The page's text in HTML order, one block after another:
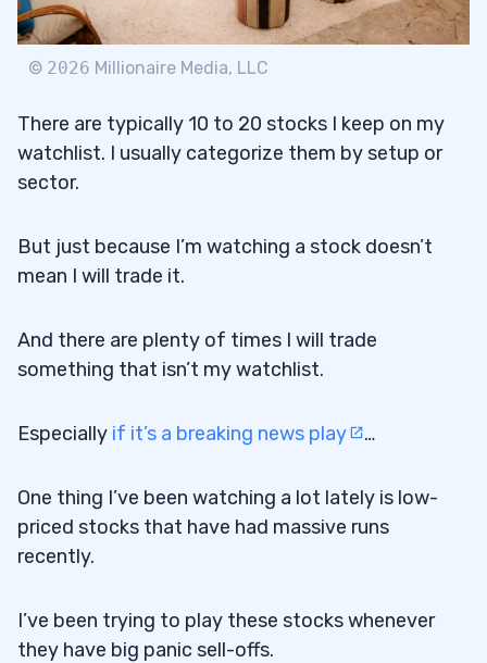
2.2One More Thing…
© 2026 Millionaire Media, LLC
There are typically 10 to 20 stocks I keep on my
watchlist. I usually categorize them by setup or
sector.
But just because I’m watching a stock doesn’t
mean I will trade it.
And there are plenty of times I will trade
something that isn’t my watchlist.
Especially if it’s a breaking news play …
One thing I’ve been watching a lot lately is low-
priced stocks that have had massive runs
recently.
I’ve been trying to play these stocks whenever
they have big panic sell-offs.